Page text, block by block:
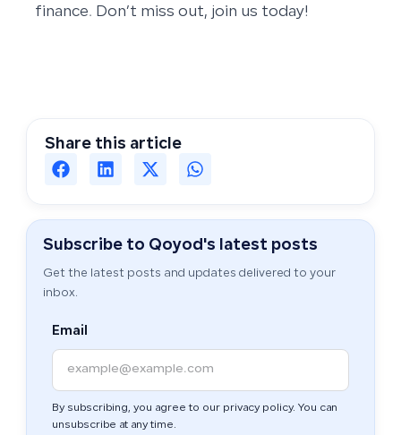
finance. Don’t miss out, join us today!
Share this article
Subscribe to Qoyod's latest posts
Get the latest posts and updates delivered to your
inbox.
Email
By subscribing, you agree to our privacy policy. You can
unsubscribe at any time.